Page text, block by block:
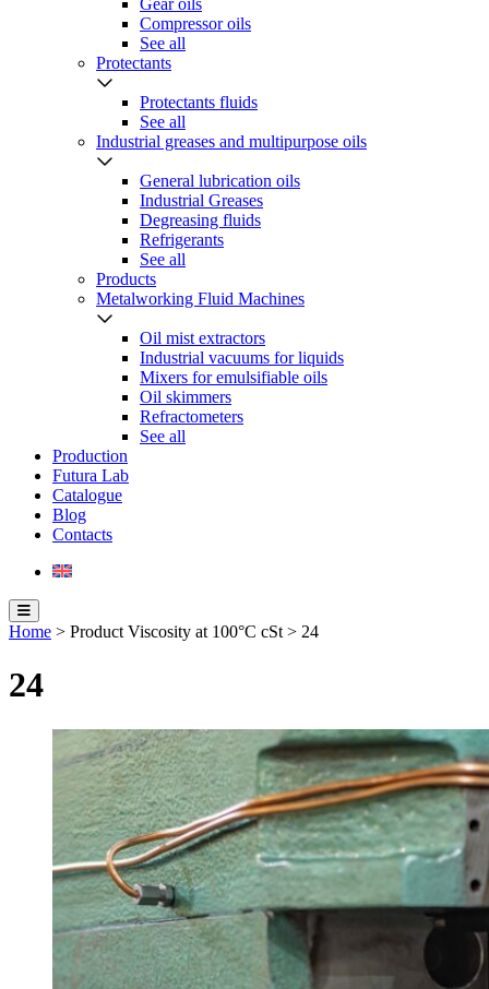
Gear oils
Compressor oils
See all
Protectants
Protectants fluids
See all
Industrial greases and multipurpose oils
General lubrication oils
Industrial Greases
Degreasing fluids
Refrigerants
See all
Products
Metalworking Fluid Machines
Oil mist extractors
Industrial vacuums for liquids
Mixers for emulsifiable oils
Oil skimmers
Refractometers
See all
Production
Futura Lab
Catalogue
Blog
Contacts
Home > Product Viscosity at 100°C cSt > 24
24